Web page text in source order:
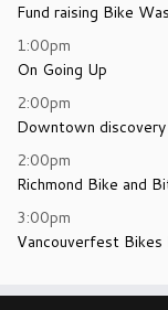
Fund raising Bike
1:00pm
On Going Up
2:00pm
Downtown
2:00pm
Richmond Bike and
3:00pm
Vancouverfest